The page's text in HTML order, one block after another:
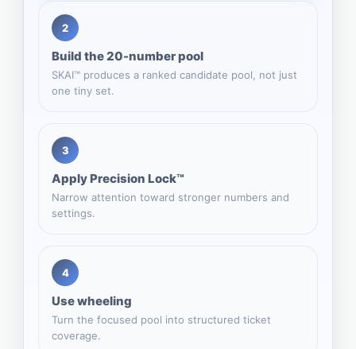
2
Build the 20-number pool
SKAI™ produces a ranked candidate pool, not just
one tiny set.
3
Apply Precision Lock™
Narrow attention toward stronger numbers and
settings.
4
Use wheeling
Turn the focused pool into structured ticket
coverage.